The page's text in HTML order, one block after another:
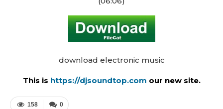
download electronic music
This is https://djsoundtop.com our new site.
0
158